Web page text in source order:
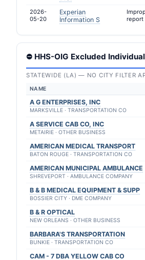
2026-
05-20
Experian
Information S
report
⛔ HHS-OIG Excluded
STATEWIDE (LA) — NO CITY FILTER
NAME
A G ENTERPRISES, INC
MARKSVILLE · TRANSPORTATION CO
A SERVICE CAB CO, INC
METAIRIE · OTHER BUSINESS
AMERICAN MEDICAL TRANSPORT
BATON ROUGE · TRANSPORTATION CO
AMERICAN MUNICIPAL AMBULANCE
SHREVEPORT · AMBULANCE COMPANY
B & B MEDICAL EQUIPMENT & SUPP
BOSSIER CITY · DME COMPANY
B & R OPTICAL
NEW ORLEANS · OTHER BUSINESS
BARBARA'S TRANSPORTATION
BUNKIE · TRANSPORTATION CO
CAM - 7 DBA YELLOW CAB CO